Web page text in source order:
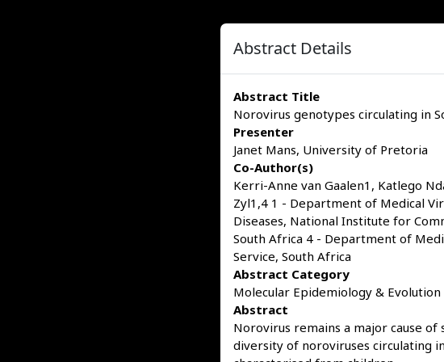
Abstract Details
Abstract Title
Norovirus genotypes circulating in
Presenter
Janet Mans, University of Pretoria
Co-Author(s)
Kerri-Anne van Gaalen1, Katlego
Zyl1,4 1 - Department of Medical
Diseases, National Institute for
South Africa 4 - Department of
Service, South Africa
Abstract Category
Molecular Epidemiology & Evolution
Abstract
Norovirus remains a major cause
diversity of noroviruses circulating